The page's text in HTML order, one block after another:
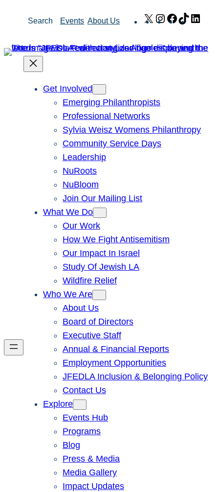
Search Events About Us X Instagram
Facebook
TikTok
Get Involved
Emerging Philanthropists
Professional Networks
Sylvia Weisz Womens Philanthropy
Community Service Days
Leadership
NuRoots
NuBloom
Join Our Mailing List
What We Do
Our Work
How We Fight Antisemitism
Our Impact In Israel
Study Of Jewish LA
Wildfire Relief
Who We Are
About Us
Board of Directors
Executive Staff
Annual & Financial Reports
Employment Opportunities
JFEDLA Inclusion & Belonging Policy
Contact Us
Explore
Events Hub
Programs
Blog
Press & Media
Media Gallery
Impact Updates